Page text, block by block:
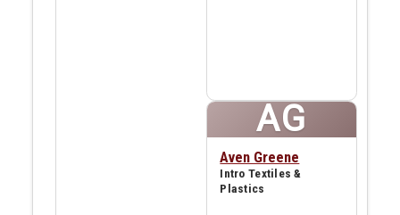
AG
Aven Greene
Intro Textiles &
Plastics